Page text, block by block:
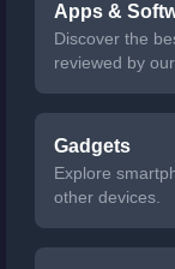
Apps &
Discover the
reviewed by
Gadgets
Explore
other devices.